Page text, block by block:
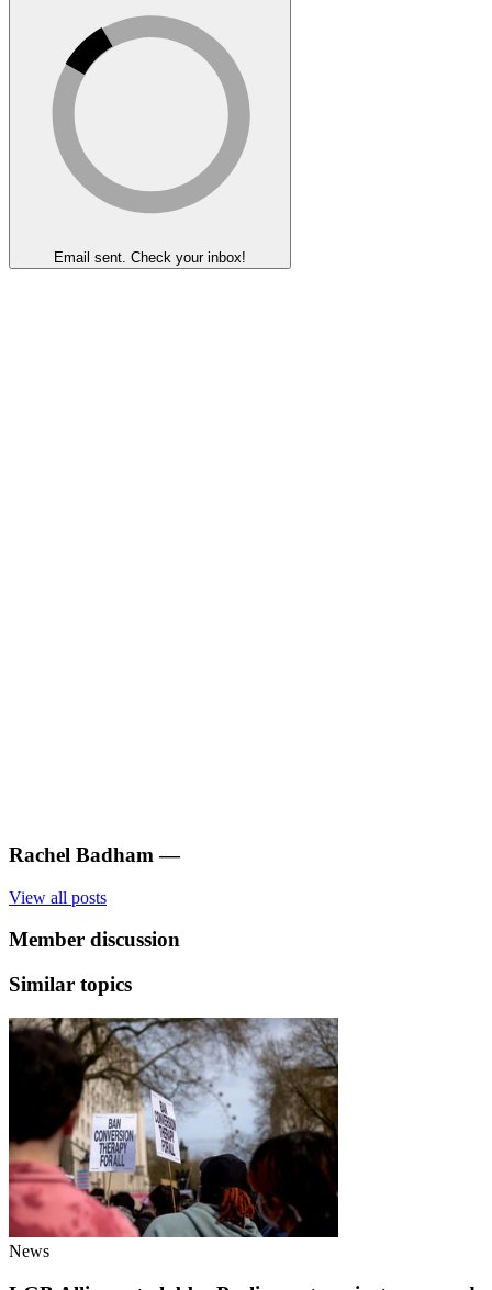
Email sent. Check your inbox!
Rachel Badham —
View all posts
Member discussion
Similar topics
News